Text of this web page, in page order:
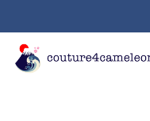
content